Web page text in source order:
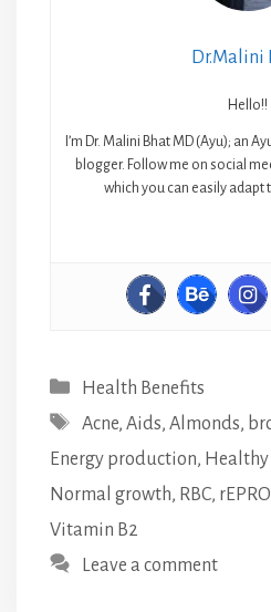
Dr.Malini
Hello!!
I’m Dr. Malini Bhat MD (Ayu); an
blogger. Follow me on social
which you can easily adapt
Categories
Health Benefits
Tags
Acne, Aids, Almonds,
Energy production, Healthy
Normal growth, RBC,
Vitamin B2
Leave a comment